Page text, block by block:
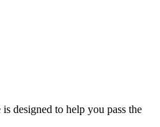
designed to help you pass the